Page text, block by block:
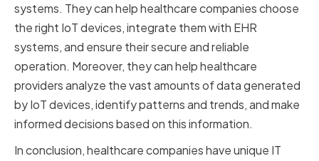
systems. They can help healthcare companies choose
the right IoT devices, integrate them with EHR
systems, and ensure their secure and reliable
operation. Moreover, they can help healthcare
providers analyze the vast amounts of data generated
by IoT devices, identify patterns and trends, and make
informed decisions based on this information.
In conclusion, healthcare companies have unique IT